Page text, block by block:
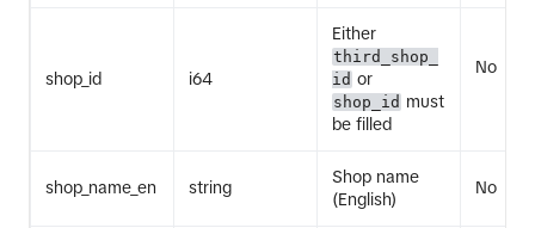
shop_id i64
Either
third_shop_
id or
shop_id must
be filled
No
shop_name_en string
Shop name
(English)
No